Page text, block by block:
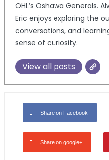
OHL’s Oshawa Generals.
Eric enjoys exploring the
conversations, and
sense of curiosity.
View all posts
Share on Facebook
Share on google+